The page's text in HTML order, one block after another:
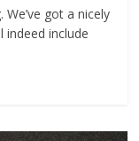
got a nicely
include